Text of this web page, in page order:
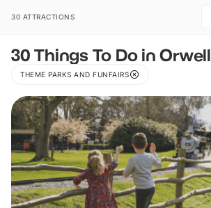
30 ATTRACTIONS
30 Things To Do in Orwell
THEME PARKS AND FUNFAIRS